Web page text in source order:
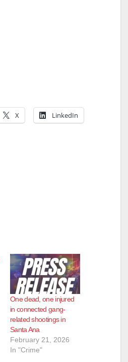
X LinkedIn
One dead, one injured
in connected gang-
related shootings in
Santa Ana
February 21, 2026
In "Crime"